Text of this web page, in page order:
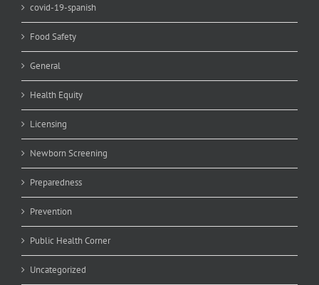
covid-19-spanish
Food Safety
General
Health Equity
Licensing
Newborn Screening
Preparedness
Prevention
Public Health Corner
Uncategorized